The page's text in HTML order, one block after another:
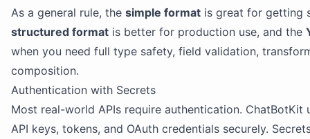
As a general rule, the simple format is great for getting
structured format is better for production use, and the
when you need full type safety, field validation,
composition.
Authentication with Secrets
Most real-world APIs require authentication. ChatBotKit
API keys, tokens, and OAuth credentials securely.